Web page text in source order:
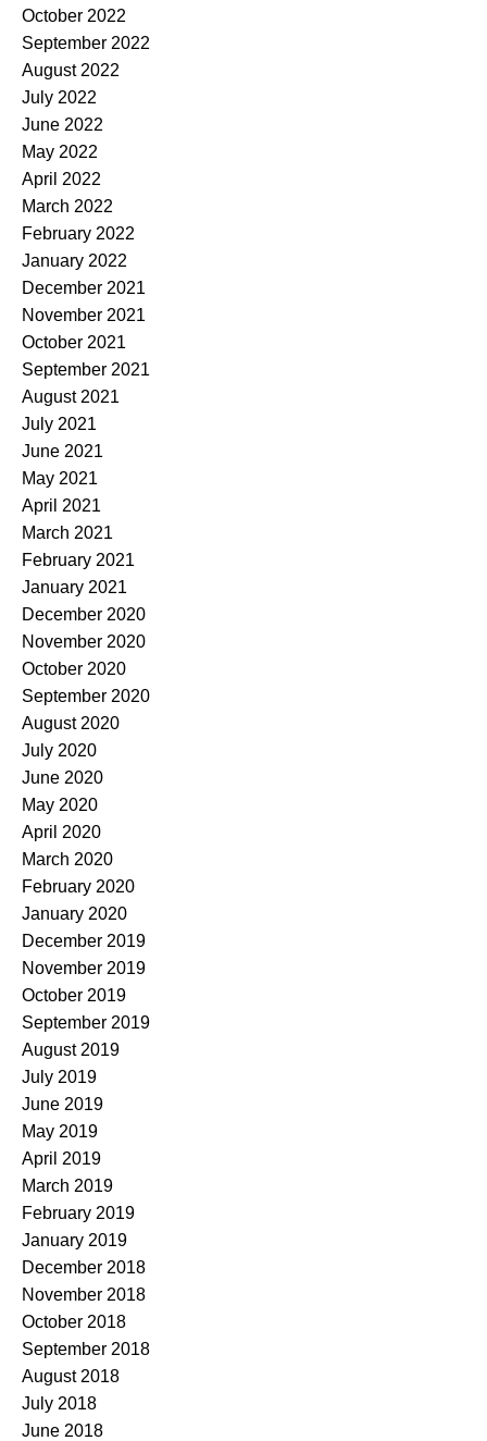
October 2022
September 2022
August 2022
July 2022
June 2022
May 2022
April 2022
March 2022
February 2022
January 2022
December 2021
November 2021
October 2021
September 2021
August 2021
July 2021
June 2021
May 2021
April 2021
March 2021
February 2021
January 2021
December 2020
November 2020
October 2020
September 2020
August 2020
July 2020
June 2020
May 2020
April 2020
March 2020
February 2020
January 2020
December 2019
November 2019
October 2019
September 2019
August 2019
July 2019
June 2019
May 2019
April 2019
March 2019
February 2019
January 2019
December 2018
November 2018
October 2018
September 2018
August 2018
July 2018
June 2018